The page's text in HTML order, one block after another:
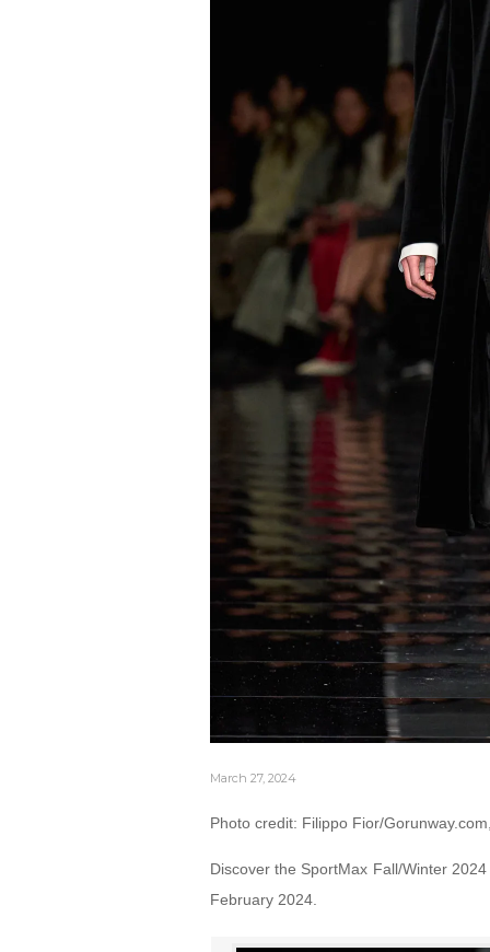
March 27, 2024
Photo credit: Filippo Fior/
Discover the SportMax Fall/Winter
February 2024.